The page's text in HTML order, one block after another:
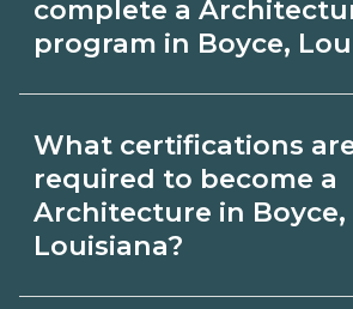
Louisiana. Compare
request info from
your goals.
complete a
program in Boyce,
Boyce, Louisiana varies by
and schedule.
few months; diplomas
months; associate
What certifications
required to become a
Architecture in Boyce,
Louisiana?